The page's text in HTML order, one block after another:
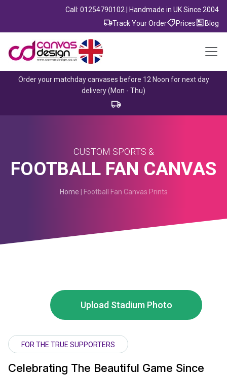
Call: 01254790102 | Handmade in UK Since 2004
Track Your Order
Prices Blog
Order your matchday canvases before 12 Noon for next day
delivery (Mon - Thu)
CUSTOM SPORTS &
FOOTBALL FAN CANVAS
Home | Football Fan Canvas Prints
Upload Stadium Photo
FOR THE TRUE SUPPORTERS
Celebrating The Beautiful Game Since